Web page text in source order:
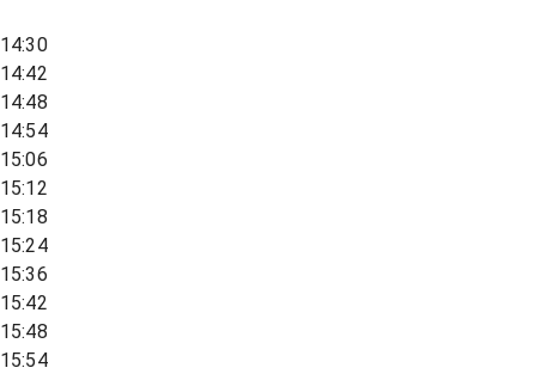
14:30
14:42
14:48
14:54
15:06
15:12
15:18
15:24
15:36
15:42
15:48
15:54